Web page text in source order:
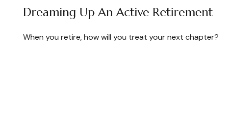
Dreaming Up An Active Retirement
When you retire, how will you treat your next chapter?